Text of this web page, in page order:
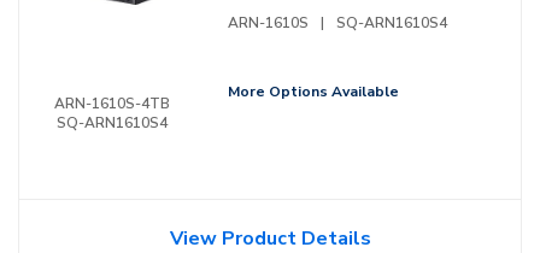
ARN-1610S-4TB
SQ-ARN1610S4
ARN-1610S | SQ-ARN1610S4
More Options Available
View Product Details